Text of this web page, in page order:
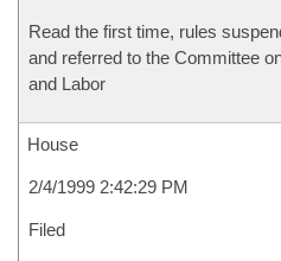
Read the first time, rules
and referred to the Committee
and Labor
House
2/4/1999 2:42:29 PM
Filed